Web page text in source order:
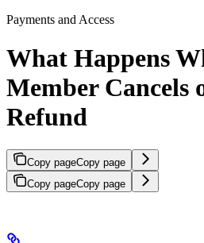
Payments and Access
What Happens
Member Cancels
Refund
Copy pageCopy page
Copy pageCopy page